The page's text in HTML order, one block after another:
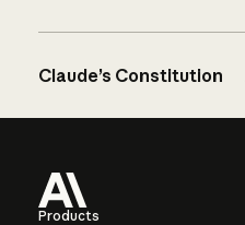
Claude’s Constitution
Products